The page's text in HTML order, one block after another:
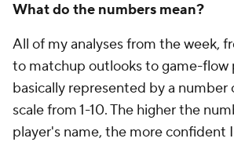
What do the numbers mean?
All of my analyses from the week,
to matchup outlooks to game-flow
basically represented by a number
scale from 1-10. The higher the
player's name, the more confident